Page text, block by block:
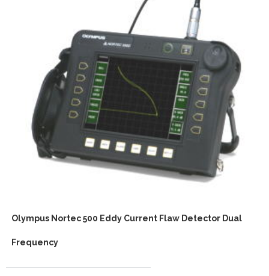
Olympus Nortec 500 Eddy Current Flaw Detector Dual
Frequency